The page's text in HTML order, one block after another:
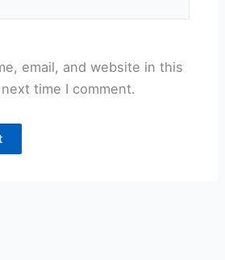
email, and website in this
time I comment.